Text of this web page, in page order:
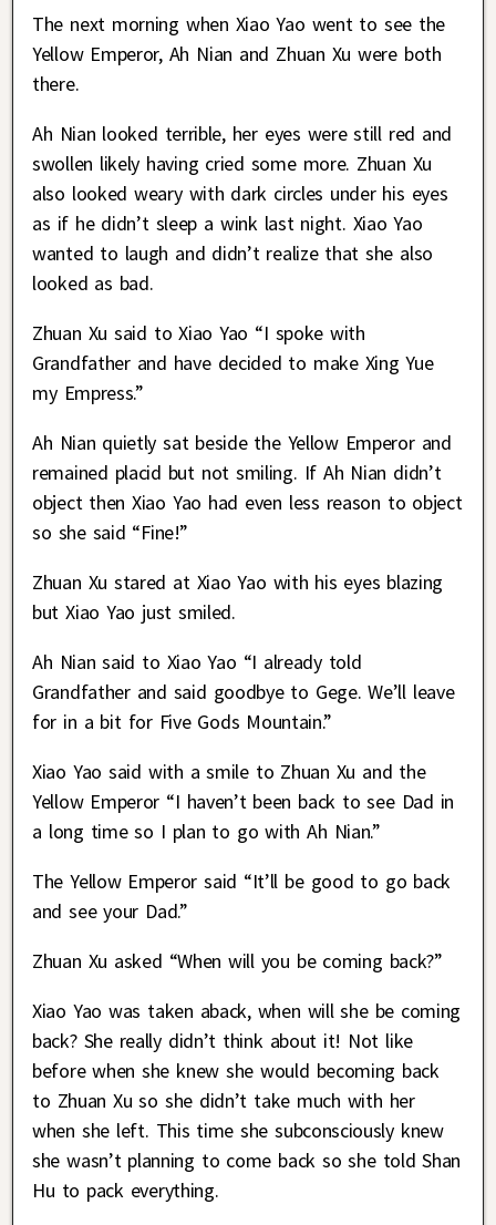
The next morning when Xiao Yao went to see the
Yellow Emperor, Ah Nian and Zhuan Xu were both
there.
Ah Nian looked terrible, her eyes were still red and
swollen likely having cried some more. Zhuan Xu
also looked weary with dark circles under his eyes
as if he didn’t sleep a wink last night. Xiao Yao
wanted to laugh and didn’t realize that she also
looked as bad.
Zhuan Xu said to Xiao Yao “I spoke with
Grandfather and have decided to make Xing Yue
my Empress.”
Ah Nian quietly sat beside the Yellow Emperor and
remained placid but not smiling. If Ah Nian didn’t
object then Xiao Yao had even less reason to object
so she said “Fine!”
Zhuan Xu stared at Xiao Yao with his eyes blazing
but Xiao Yao just smiled.
Ah Nian said to Xiao Yao “I already told
Grandfather and said goodbye to Gege. We’ll leave
for in a bit for Five Gods Mountain.”
Xiao Yao said with a smile to Zhuan Xu and the
Yellow Emperor “I haven’t been back to see Dad in
a long time so I plan to go with Ah Nian.”
The Yellow Emperor said “It’ll be good to go back
and see your Dad.”
Zhuan Xu asked “When will you be coming back?”
Xiao Yao was taken aback, when will she be coming
back? She really didn’t think about it! Not like
before when she knew she would becoming back
to Zhuan Xu so she didn’t take much with her
when she left. This time she subconsciously knew
she wasn’t planning to come back so she told Shan
Hu to pack everything.